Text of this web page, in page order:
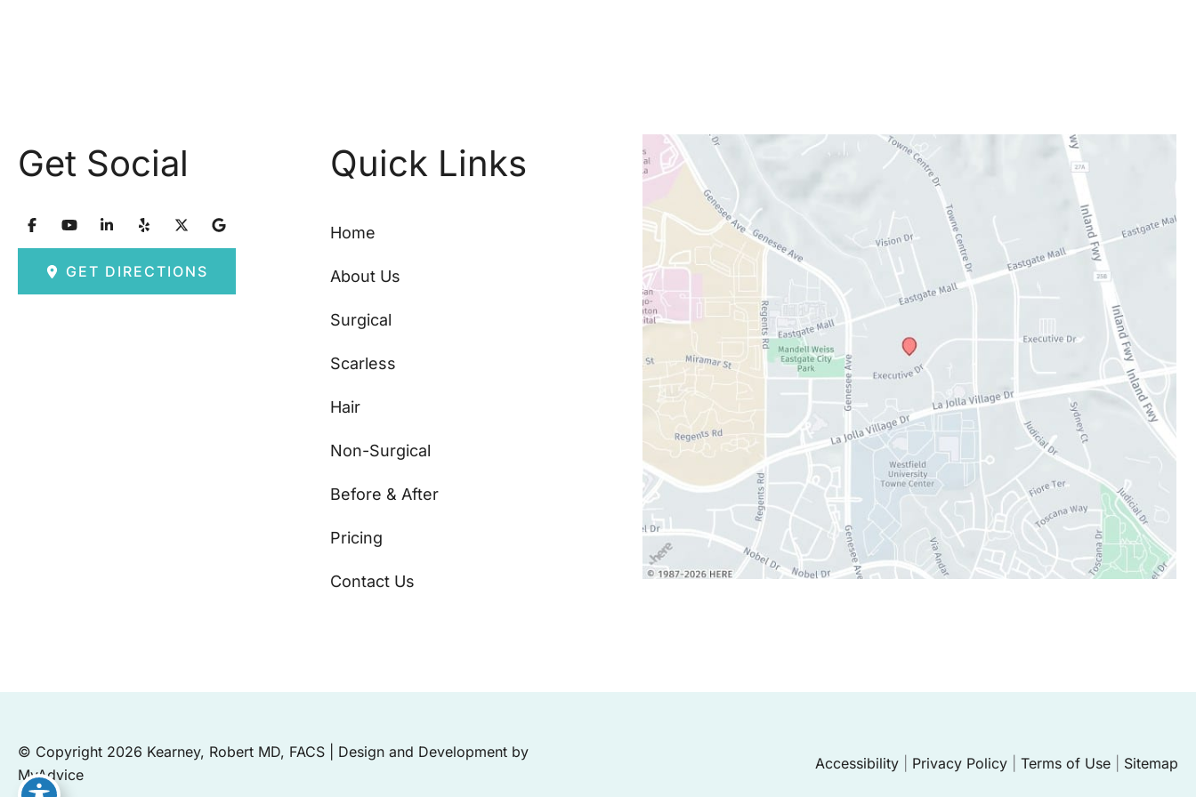
Get Social
GET DIRECTIONS
Quick Links
Home
About Us
Surgical
Scarless
Hair
Non-Surgical
Before & After
Pricing
Contact Us
© Copyright 2026 Kearney, Robert MD, FACS | Design and Development by
MyAdvice
Accessibility Privacy Policy Terms of Use Sitemap